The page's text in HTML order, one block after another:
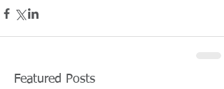
Featured Posts